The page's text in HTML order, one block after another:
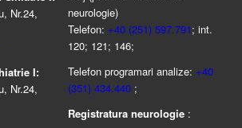
Nr.24,
I:
Nr.24,
neurologie)
Telefon: +40 (251) 597.791; int.
120; 121; 146;
Telefon programari analize: +40
(351) 434.440 ;
Registratura neurologie :